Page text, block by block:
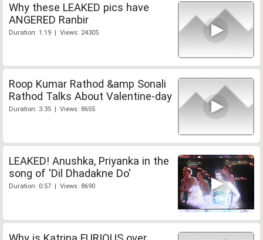
Why these LEAKED pics have
ANGERED Ranbir
Duration: 1:19 | Views: 24305
Roop Kumar Rathod &amp Sonali
Rathod Talks About Valentine-day
Duration: 3:35 | Views: 8655
LEAKED! Anushka, Priyanka in the
song of 'Dil Dhadakne Do'
Duration: 0:57 | Views: 8690